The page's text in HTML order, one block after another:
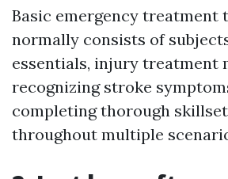
Basic emergency treatment
normally consists of
essentials, injury treatment
recognizing stroke
completing thorough
throughout multiple